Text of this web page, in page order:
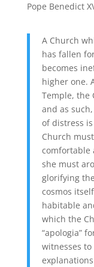
Pope Benedict
A Church
has fallen
becomes
higher one.
Temple, the
and as
of distress
Church
comfortable
she must
glorifying
cosmos
habitable
which the
“apologia”
witnesses to